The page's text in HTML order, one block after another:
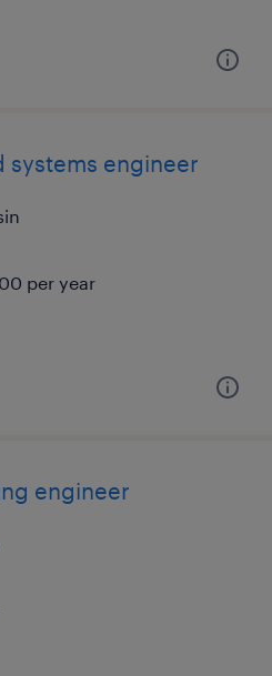
systems engineer
per year
engineer